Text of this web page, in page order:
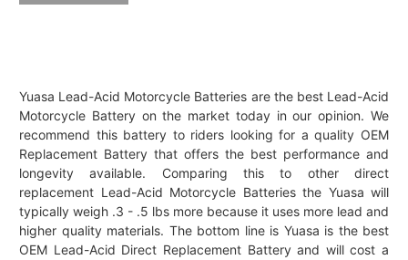
Yuasa Lead-Acid Motorcycle Batteries are the best Lead-Acid
Motorcycle Battery on the market today in our opinion. We
recommend this battery to riders looking for a quality OEM
Replacement Battery that offers the best performance and
longevity available. Comparing this to other direct
replacement Lead-Acid Motorcycle Batteries the Yuasa will
typically weigh .3 - .5 lbs more because it uses more lead and
higher quality materials. The bottom line is Yuasa is the best
OEM Lead-Acid Direct Replacement Battery and will cost a